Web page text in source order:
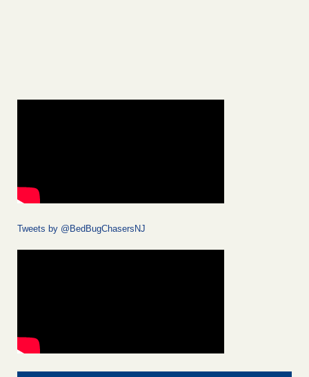
Tweets by @BedBugChasersNJ